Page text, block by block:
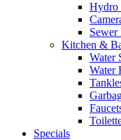
Hydro
Sewer
Kitchen &
Water
Water
Specials